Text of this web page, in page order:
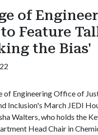
of
Feature
the Bias'
of Engineering Office of
Inclusion's March JEDI
Walters, who holds the
Head Chair in